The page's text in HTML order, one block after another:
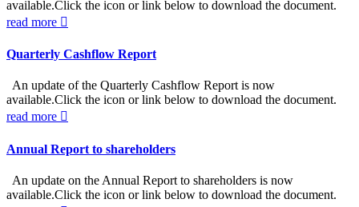
available.Click the icon or link below to download the document.
read more
Quarterly Cashflow Report
An update of the Quarterly Cashflow Report is now
available.Click the icon or link below to download the document.
read more
Annual Report to shareholders
An update on the Annual Report to shareholders is now
available.Click the icon or link below to download the document.